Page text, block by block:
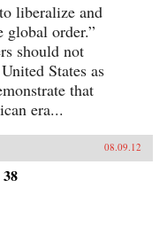
liberalize and
global order.”
should not
States as
that
era...
08.09.12